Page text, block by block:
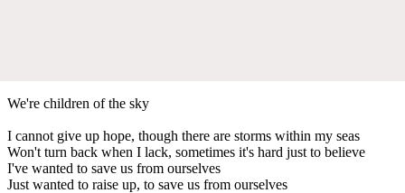
We're children of the sky
I cannot give up hope, though there are storms within my seas
Won't turn back when I lack, sometimes it's hard just to believe
I've wanted to save us from ourselves
Just wanted to raise up, to save us from ourselves